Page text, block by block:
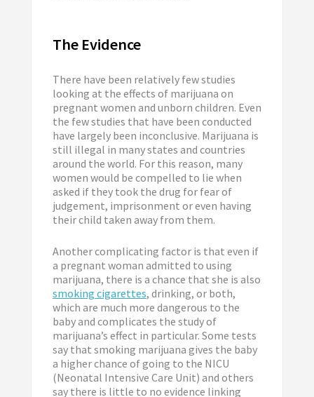
The Evidence
There have been relatively few studies
looking at the effects of marijuana on
pregnant women and unborn children. Even
the few studies that have been conducted
have largely been inconclusive. Marijuana is
still illegal in many states and countries
around the world. For this reason, many
women would be compelled to lie when
asked if they took the drug for fear of
judgement, imprisonment or even having
their child taken away from them.
Another complicating factor is that even if
a pregnant woman admitted to using
marijuana, there is a chance that she is also
smoking cigarettes, drinking, or both,
which are much more dangerous to the
baby and complicates the study of
marijuana’s effect in particular. Some tests
say that smoking marijuana gives the baby
a higher chance of going to the NICU
(Neonatal Intensive Care Unit) and others
say there is little to no evidence linking